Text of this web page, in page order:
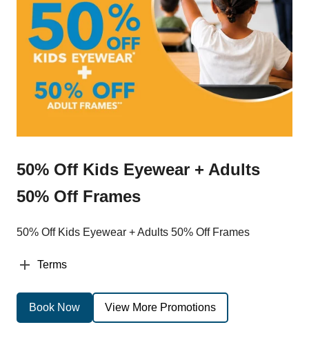
50% Off Kids Eyewear + Adults
50% Off Frames
50% Off Kids Eyewear + Adults 50% Off Frames
Terms
Book Now View More Promotions